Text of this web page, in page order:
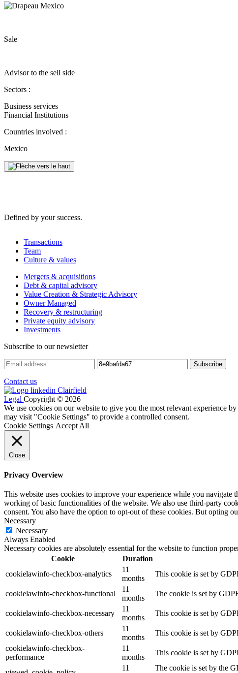
Sale
Advisor to the sell side
Sectors :
Business services
Financial Institutions
Countries involved :
Mexico
Defined by your success.
Transactions
Team
Culture & values
Mergers & acquisitions
Debt & capital advisory
Value Creation & Strategic Advisory
Owner Managed
Recovery & restructuring
Private equity advisory
Investments
Subscribe to our newsletter
Contact us
Legal Copyright © 2026
We use cookies on our website to give you the most relevant experience
may visit "Cookie Settings" to provide a controlled consent.
Cookie Settings Accept All
Close
Privacy Overview
This website uses cookies to improve your experience while you navigate
working of basic functionalities of the website. We also use third-party
consent. You also have the option to opt-out of these cookies. But opting
Necessary
Necessary
Always Enabled
Necessary cookies are absolutely essential for the website to function
Cookie
Duration
cookielawinfo-checkbox-analytics
11
months
This cookie is set by
cookielawinfo-checkbox-functional
11
months
The cookie is set by
cookielawinfo-checkbox-necessary
11
months
This cookie is set by
cookielawinfo-checkbox-others
11
months
This cookie is set by
cookielawinfo-checkbox-
performance
11
months
This cookie is set by
11
The cookie is set by the